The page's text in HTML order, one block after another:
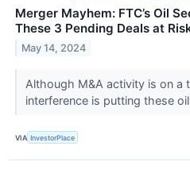
Merger Mayhem: FTC’s Oil
These 3 Pending Deals at
May 14, 2024
Although M&A activity is on a
interference is putting these
VIA InvestorPlace